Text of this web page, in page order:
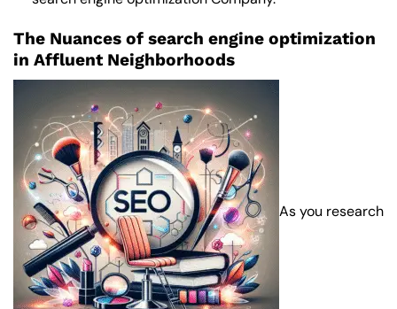
The Nuances of search engine optimization
in Affluent Neighborhoods
As you research